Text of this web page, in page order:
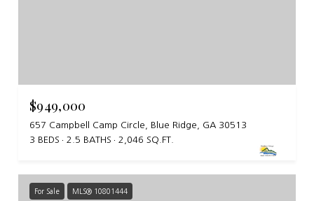
$949,000
657 Campbell Camp Circle, Blue Ridge, GA 30513
3 BEDS
2.5 BATHS 2,046 SQ.FT.
For Sale MLS® 10801444